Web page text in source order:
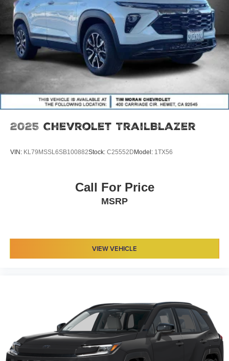
2025 Chevrolet TrailBlazer
VIN: KL79MSSL6SB100882Stock: C25552DModel: 1TX56
Call For Price
MSRP
VIEW VEHICLE